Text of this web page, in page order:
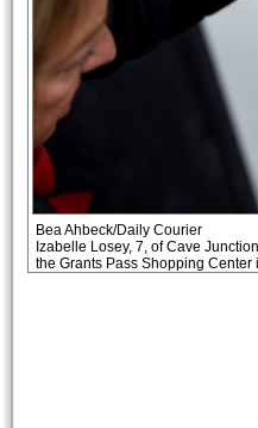
Bea Ahbeck/Daily Courier
Izabelle Losey, 7, of Cave
the Grants Pass Shopping Center